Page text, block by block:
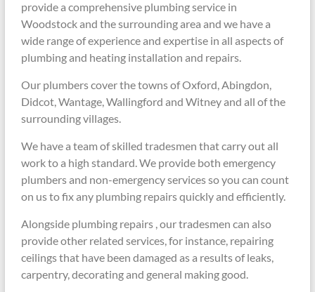
provide a comprehensive plumbing service in
Woodstock and the surrounding area and we have a
wide range of experience and expertise in all aspects of
plumbing and heating installation and repairs.
Our plumbers cover the towns of Oxford, Abingdon,
Didcot, Wantage, Wallingford and Witney and all of the
surrounding villages.
We have a team of skilled tradesmen that carry out all
work to a high standard. We provide both emergency
plumbers and non-emergency services so you can count
on us to fix any plumbing repairs quickly and efficiently.
Alongside plumbing repairs , our tradesmen can also
provide other related services, for instance, repairing
ceilings that have been damaged as a results of leaks,
carpentry, decorating and general making good.